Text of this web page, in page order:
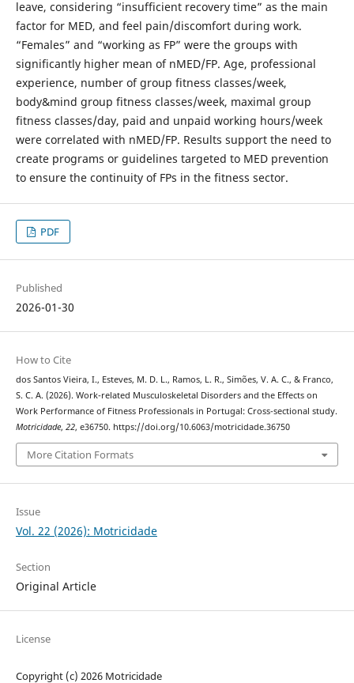
leave, considering “insufficient recovery time” as the main
factor for MED, and feel pain/discomfort during work.
“Females” and “working as FP” were the groups with
significantly higher mean of nMED/FP. Age, professional
experience, number of group fitness classes/week,
body&mind group fitness classes/week, maximal group
fitness classes/day, paid and unpaid working hours/week
were correlated with nMED/FP. Results support the need to
create programs or guidelines targeted to MED prevention
to ensure the continuity of FPs in the fitness sector.
PDF
Published
2026-01-30
How to Cite
dos Santos Vieira, I., Esteves, M. D. L., Ramos, L. R., Simões, V. A. C., & Franco,
S. C. A. (2026). Work-related Musculoskeletal Disorders and the Effects on
Work Performance of Fitness Professionals in Portugal: Cross-sectional study.
Motricidade, 22, e36750. https://doi.org/10.6063/motricidade.36750
More Citation Formats
Issue
Vol. 22 (2026): Motricidade
Section
Original Article
License
Copyright (c) 2026 Motricidade